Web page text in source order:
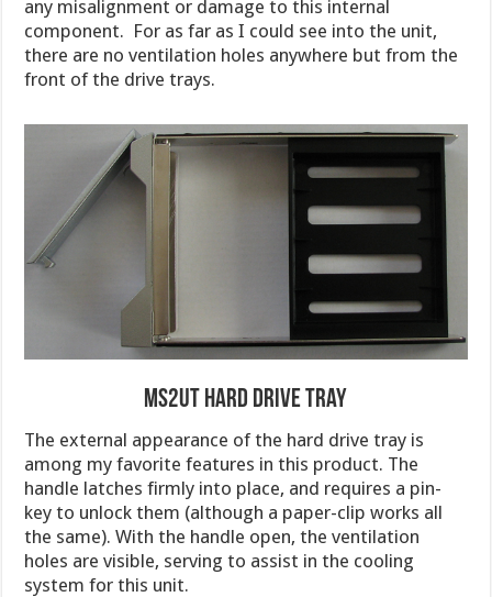
any misalignment or damage to this internal
component. For as far as I could see into the unit,
there are no ventilation holes anywhere but from the
front of the drive trays.
MS2UT Hard Drive Tray
The external appearance of the hard drive tray is
among my favorite features in this product. The
handle latches firmly into place, and requires a pin-
key to unlock them (although a paper-clip works all
the same). With the handle open, the ventilation
holes are visible, serving to assist in the cooling
system for this unit.